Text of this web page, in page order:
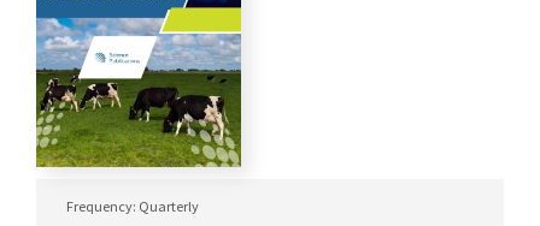
Frequency: Quarterly